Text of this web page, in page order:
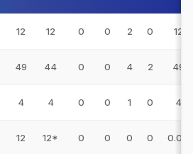
12 12 0 0 2 0 12
49 44 0 0 4 2 49
4 4 0 0 1 0 4
12 12* 0 0 0 0 0.00